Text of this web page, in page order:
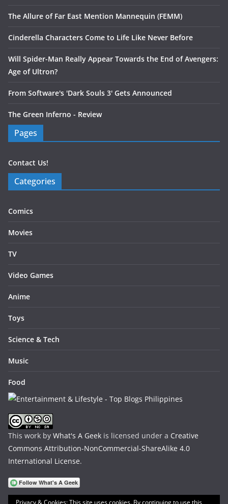
The Allure of Far East Mention Mannequin (FEMM)
Cinderella Characters Come to Life Like Never Before
Will Spider-Man Really Appear Towards the End of Avengers:
Age of Ultron?
From Software's 'Dark Souls 3' Gets Announced
The Green Inferno - Review
Pages
Contact Us!
Categories
Comics
Movies
TV
Video Games
Anime
Toys
Science & Tech
Music
Food
This work by What's A Geek is licensed under a Creative
Commons Attribution-NonCommercial-ShareAlike 4.0
International License.
Privacy & Cookies: This site uses cookies. By continuing to use this